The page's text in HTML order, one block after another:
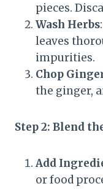
pieces.
Wash Herbs
leaves
impurities.
Chop
the ginger,
Step 2: Blend
Add
or food